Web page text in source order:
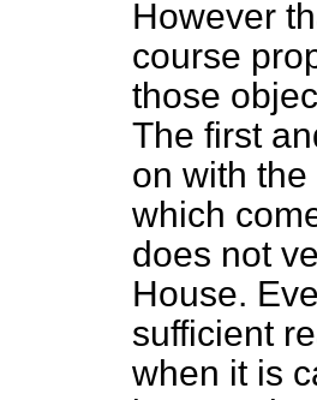
However
course
those
The first
on with
which
does not
House.
sufficient
when it is